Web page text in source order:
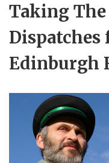
Taking
Dispatches
Edinburgh